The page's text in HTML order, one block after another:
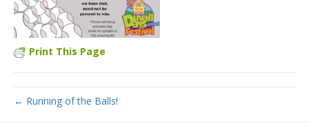
Print This Page
← Running of the Balls!